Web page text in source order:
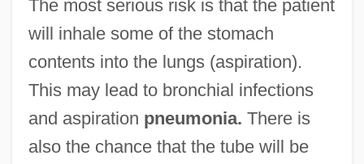
The most serious risk is that the patient
will inhale some of the stomach
contents into the lungs (aspiration).
This may lead to bronchial infections
and aspiration pneumonia. There is
also the chance that the tube will be